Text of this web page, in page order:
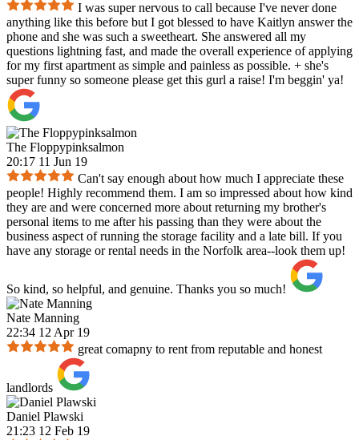
I was super nervous to call because I've never done
anything like this before but I got blessed to have Kaitlyn answer the
phone and she was such a sweetheart. She answered all my
questions lightning fast, and made the overall experience of applying
for my first apartment as simple and painless as possible. + she's
super funny so someone please get this gurl a raise! I'm beggin' ya!
The Floppypinksalmon
20:17 11 Jun 19
Can't say enough about how much I appreciate these
people! Highly recommend them. I am so impressed about how kind
they are and were concerned more about returning my brother's
personal items to me after his passing than they were about the
business aspect of running the storage facility and a late bill. If you
have any storage or rental needs in the Norfolk area--look them up!
So kind, so helpful, and genuine. Thanks you so much!
Nate Manning
22:34 12 Apr 19
great comapny to rent from reputable and honest
landlords
Daniel Plawski
21:23 12 Feb 19